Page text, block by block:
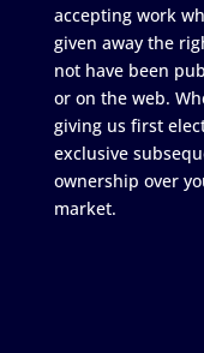
accepting work
given away the
not have been
or on the web.
giving us first
exclusive
ownership over
market.